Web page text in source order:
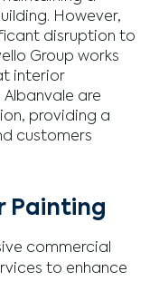
However,
disruption to
Group works
interior
are
providing a
customers
Painting
commercial
to enhance